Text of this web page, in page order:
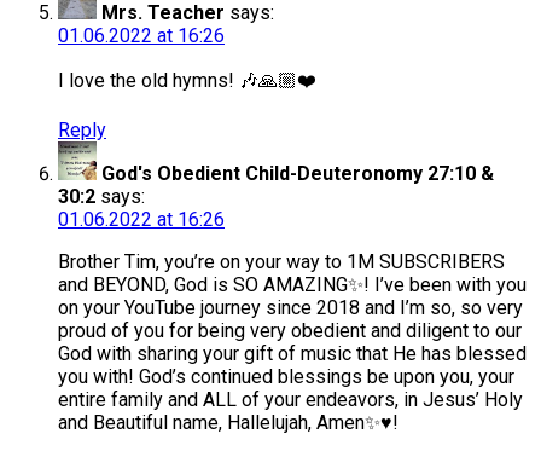
Mrs. Teacher says:
01.06.2022 at 16:26
I love the old hymns! 🎶🙏🏼❤️
Reply
God's Obedient Child-Deuteronomy 27:10 &
30:2 says:
01.06.2022 at 16:26
Brother Tim, you’re on your way to 1M SUBSCRIBERS
and BEYOND, God is SO AMAZING✨! I’ve been with you
on your YouTube journey since 2018 and I’m so, so very
proud of you for being very obedient and diligent to our
God with sharing your gift of music that He has blessed
you with! God’s continued blessings be upon you, your
entire family and ALL of your endeavors, in Jesus’ Holy
and Beautiful name, Hallelujah, Amen✨♥️!